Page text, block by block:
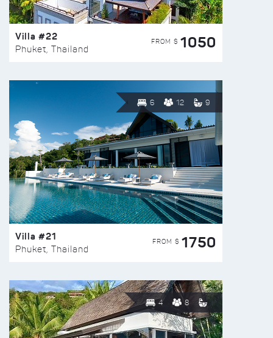
Villa #22
Phuket, Thailand
FROM $ 1050
6 12 9
Villa #21
Phuket, Thailand
FROM $ 1750
4 8